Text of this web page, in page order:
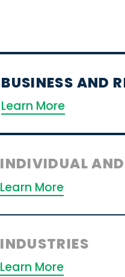
BUSINESS AND
Learn More
INDIVIDUAL
Learn More
INDUSTRIES
Learn More